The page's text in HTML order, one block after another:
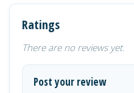
Ratings
There are no reviews yet.
Post your review